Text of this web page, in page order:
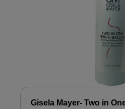
Gisela Mayer- Two in